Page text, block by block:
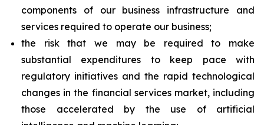
components of our business infrastructure and
services required to operate our business;
the risk that we may be required to make
substantial expenditures to keep pace with
regulatory initiatives and the rapid technological
changes in the financial services market, including
those accelerated by the use of artificial